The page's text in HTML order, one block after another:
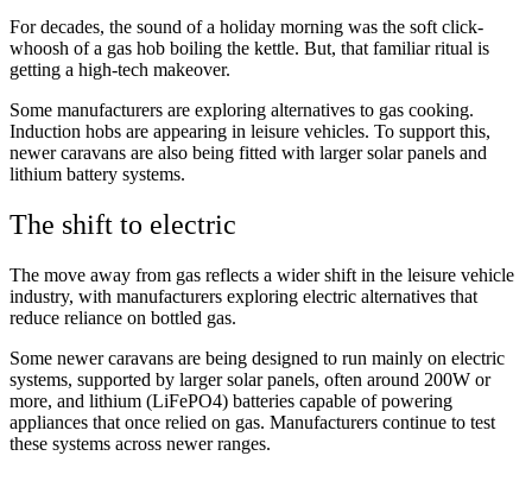
For decades, the sound of a holiday morning was the soft click-
whoosh of a gas hob boiling the kettle. But, that familiar ritual is
getting a high-tech makeover.
Some manufacturers are exploring alternatives to gas cooking.
Induction hobs are appearing in leisure vehicles. To support this,
newer caravans are also being fitted with larger solar panels and
lithium battery systems.
The shift to electric
The move away from gas reflects a wider shift in the leisure vehicle
industry, with manufacturers exploring electric alternatives that
reduce reliance on bottled gas.
Some newer caravans are being designed to run mainly on electric
systems, supported by larger solar panels, often around 200W or
more, and lithium (LiFePO4) batteries capable of powering
appliances that once relied on gas. Manufacturers continue to test
these systems across newer ranges.